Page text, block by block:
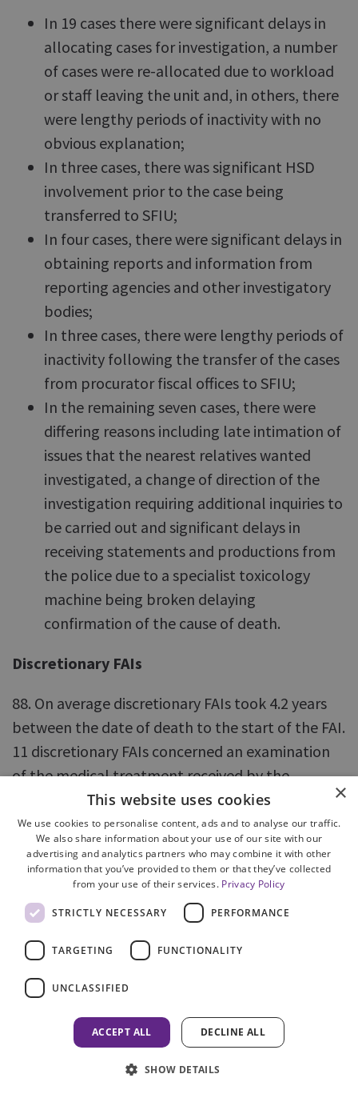
In 19 cases there were significant delays in
allocating cases for investigation, a number
of cases were re-allocated due to workload
or staff leaving the unit and, in others, there
were lengthy periods of inactivity with no
obvious explanation;
In three cases, there was significant HSD
involvement prior to the case being
transferred to SFIU;
In four cases, there were significant delays in
obtaining reports and information from
reporting agencies and other investigatory
bodies;
In three cases, there were lengthy periods of
inactivity following the transfer of the cases
from procurator fiscal offices to SFIU;
In the remaining seven cases, there were
differing reasons including late intimation of
issues that the nearest relatives wanted
investigated, a change of direction of the
investigation requiring additional inquiries to
be carried out and significant delays in
receiving statements and productions from
the police due to a specialist toxicology
machine being broken delaying
confirmation of the cause of death.
Discretionary FAIs
88. On average discretionary FAIs took 4.2 years
between the date of death to the start of the FAI.
11 discretionary FAIs concerned an examination
of the medical treatment received by the
deceased. In the remaining six cases, there had
been a criminal prosecution or an extensive
criminal investigation.
89. All of the cases involved complex issues,
requiring expert reports to be commissioned.
Cases requiring expert evidence are by their
nature more complex and often contentious, with
evidence and conclusions being disputed, which
instructed. Cases with multiple experts also
dates when all parties are available to attend
×
This website uses cookies
We use cookies to personalise content, ads and to analyse our traffic.
We also share information about your use of our site with our
advertising and analytics partners who may combine it with other
information that you’ve provided to them or that they’ve collected
from your use of their services. Privacy Policy
STRICTLY NECESSARY PERFORMANCE
TARGETING FUNCTIONALITY
UNCLASSIFIED
ACCEPT ALL DECLINE ALL
SHOW DETAILS